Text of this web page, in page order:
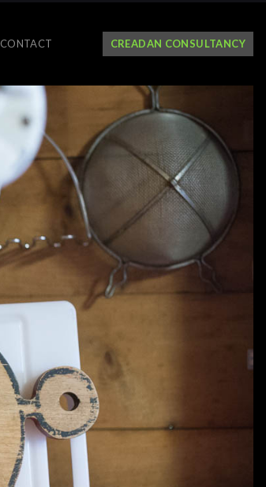
CONTACT CREADAN CONSULTANCY